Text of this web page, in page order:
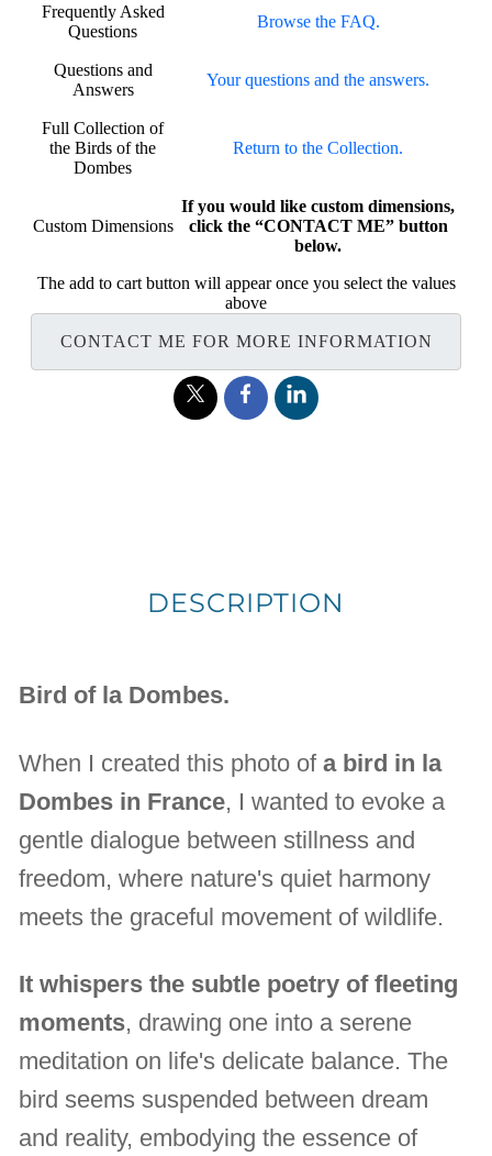
Frequently Asked
Questions
Browse the FAQ.
Questions and
Answers
Your questions and the answers.
Full Collection of
the Birds of the
Dombes
Return to the Collection.
Custom Dimensions
If you would like custom dimensions,
click the “CONTACT ME” button
below.
The add to cart button will appear once you select the values
above
CONTACT ME FOR MORE INFORMATION
DESCRIPTION
Bird of la Dombes.
When I created this photo ofa bird in la
Dombes in France, I wanted to evoke a
gentle dialogue between stillness and
freedom, where nature's quiet harmony
meets the graceful movement of wildlife.
It whispers the subtle poetry of fleeting
moments, drawing one into a serene
meditation on life's delicate balance. The
bird seems suspended between dream
and reality, embodying the essence of